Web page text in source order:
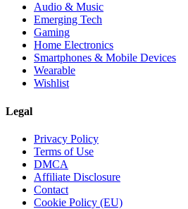
Audio & Music
Emerging Tech
Gaming
Home Electronics
Smartphones & Mobile Devices
Wearable
Wishlist
Legal
Privacy Policy
Terms of Use
DMCA
Affiliate Disclosure
Contact
Cookie Policy (EU)